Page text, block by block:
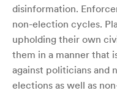
disinformation.
non-election cycles.
upholding their own
them in a manner that
against politicians and
elections as well as